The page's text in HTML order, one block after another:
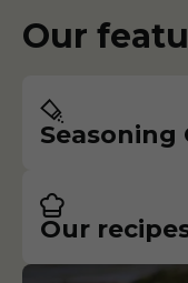
Our
Seasoning
Our